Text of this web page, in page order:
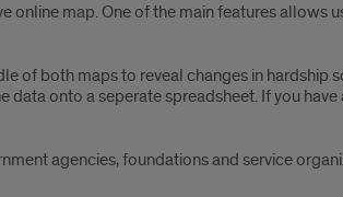
map. One of the main features
of both maps to reveal changes in hardship
onto a seperate spreadsheet. If you
agencies, foundations and service